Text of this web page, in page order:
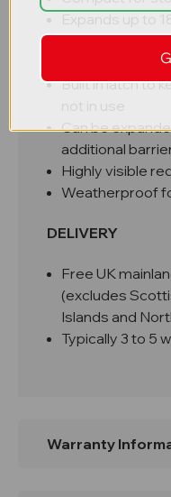
Expands up to
Easy to move
Robust and
Built in latch to
not in use
Can be
additional
Highly visible
Weatherproof
DELIVERY
Free UK
(excludes
Islands and
Typically 3 to 5
Warranty